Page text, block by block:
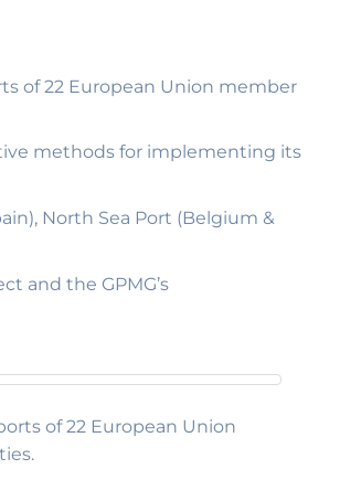
of 22 European Union member
methods for implementing its
North Sea Port (Belgium &
and the GPMG’s
of 22 European Union